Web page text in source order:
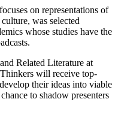
on representations of
was selected
whose studies have the
Related Literature at
will receive top-
their ideas into viable
to shadow presenters